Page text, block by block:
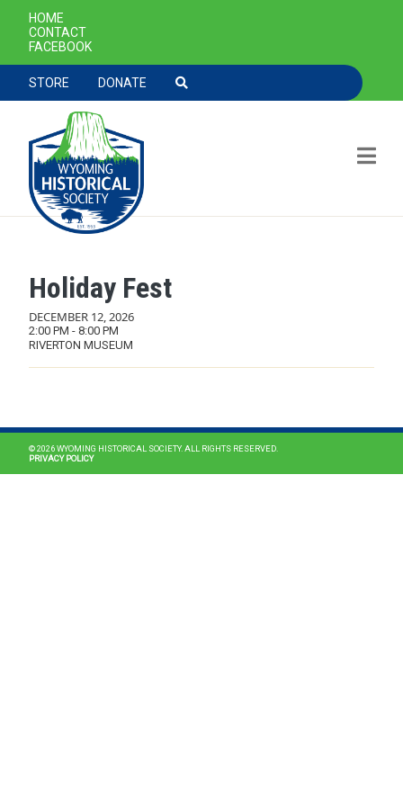
SECONDARY NAVIGATION
HOME
CONTACT
FACEBOOK
TOOLBAR NAVGIATION
STORE DONATE
Holiday Fest
DECEMBER 12, 2026
2:00 PM - 8:00 PM
RIVERTON MUSEUM
© 2026 WYOMING HISTORICAL SOCIETY. ALL RIGHTS RESERVED.
PRIVACY POLICY